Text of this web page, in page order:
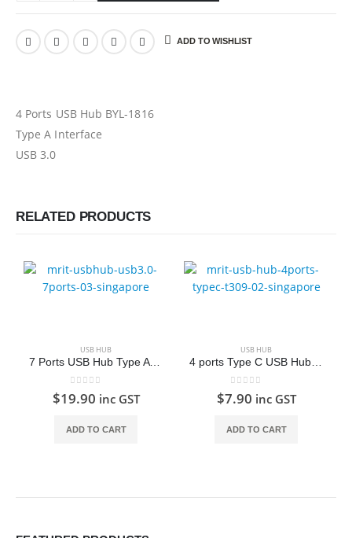
ADD TO WISHLIST
4 Ports USB Hub BYL-1816
Type A Interface
USB 3.0
RELATED PRODUCTS
USB HUB
7 Ports USB Hub Type A (USB 3.0)
0 out of 5
$19.90 inc GST
ADD TO CART
USB HUB
0 out of 5
$7.90 inc GST
ADD TO CART